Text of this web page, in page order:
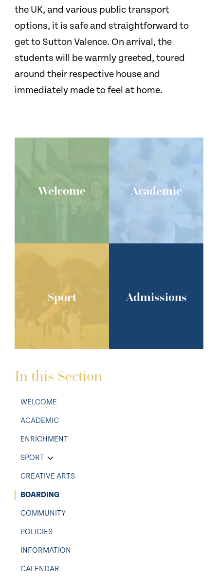
In this Section
WELCOME
ACADEMIC
ENRICHMENT
SPORT
CREATIVE ARTS
BOARDING
COMMUNITY
POLICIES
INFORMATION
CALENDAR
the UK, and various public transport
options, it is safe and straightforward to
get to Sutton Valence. On arrival, the
students will be warmly greeted, toured
around their respective house and
immediately made to feel at home.
Welcome Academic
Sport Admissions